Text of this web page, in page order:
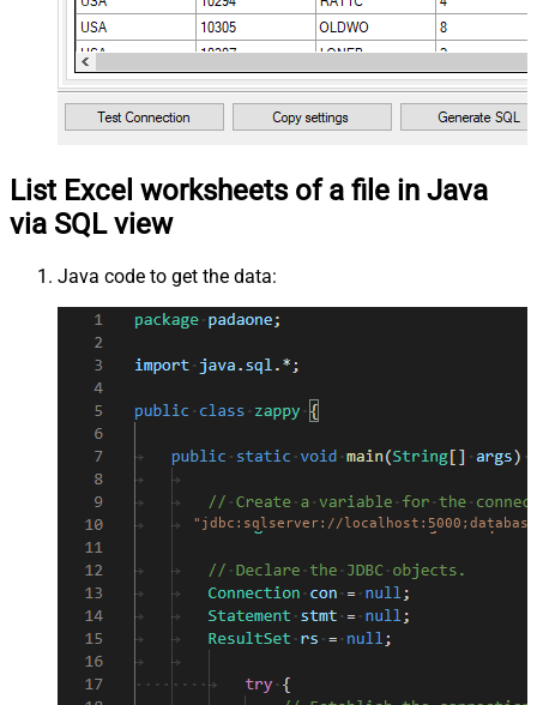
List Excel worksheets of a file in Java
via SQL view
Java code to get the data:
"jdbc:sqlserver://